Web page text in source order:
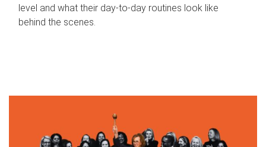
level and what their day‑to‑day routines look like
behind the scenes.